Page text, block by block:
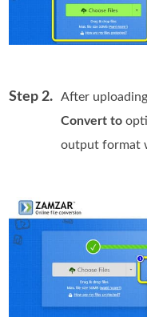
Step 2.
After
Convert to
output format